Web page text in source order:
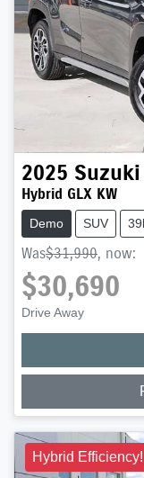
2025 Suzuki
Hybrid GLX KW
Demo SUV
Was$31,990, now:
$30,690
Drive Away
Hybrid Efficiency!